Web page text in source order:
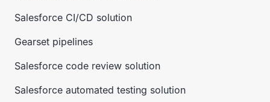
Salesforce CI/CD solution
Gearset pipelines
Salesforce code review solution
Salesforce automated testing solution